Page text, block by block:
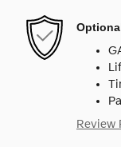
Review